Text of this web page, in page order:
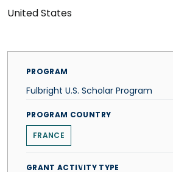
United States
PROGRAM
Fulbright U.S. Scholar Program
PROGRAM COUNTRY
FRANCE
GRANT ACTIVITY TYPE